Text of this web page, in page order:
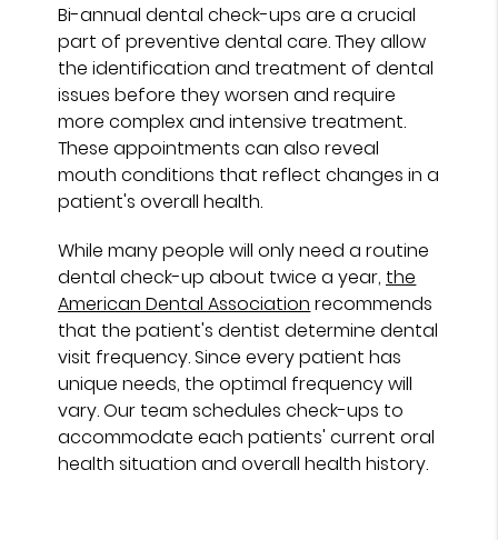
Bi-annual dental check-ups are a crucial
part of preventive dental care. They allow
the identification and treatment of dental
issues before they worsen and require
more complex and intensive treatment.
These appointments can also reveal
mouth conditions that reflect changes in a
patient's overall health.
While many people will only need a routine
dental check-up about twice a year, the
American Dental Association recommends
that the patient's dentist determine dental
visit frequency. Since every patient has
unique needs, the optimal frequency will
vary. Our team schedules check-ups to
accommodate each patients' current oral
health situation and overall health history.